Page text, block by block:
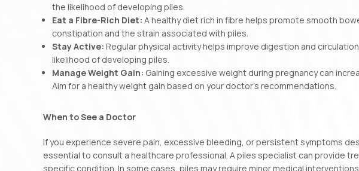
the likelihood of developing piles.
Eat a Fibre-Rich Diet: A healthy diet rich in fibre helps promote smooth
constipation and the strain associated with piles.
Stay Active: Regular physical activity helps improve digestion and
likelihood of developing piles.
Manage Weight Gain: Gaining excessive weight during pregnancy can
Aim for a healthy weight gain based on your doctor’s recommendations.
When to See a Doctor
If you experience severe pain, excessive bleeding, or persistent symptoms
essential to consult a healthcare professional. A piles specialist can provide
specific condition. In some cases, piles may require minor medical